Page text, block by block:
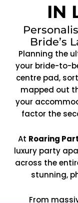
IN
Bride’s
Planning the
your bride-to-
centre pad,
mapped out
your
factor the
At Roaring
luxury party
across the
stunning,
From